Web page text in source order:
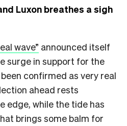
Luxon breathes a sigh
wave” announced itself
surge in support for the
confirmed as very real
ahead rests
edge, while the tide has
brings some balm for